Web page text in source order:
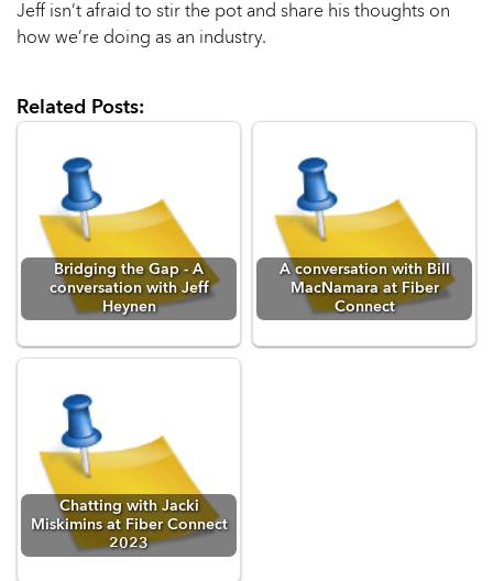
Jeff isn’t afraid to stir the pot and share his thoughts on
how we’re doing as an industry.
Related Posts:
Bridging the Gap - A
conversation with Jeff
Heynen
A conversation with Bill
MacNamara at Fiber
Connect
Chatting with Jacki
Miskimins at Fiber Connect
2023